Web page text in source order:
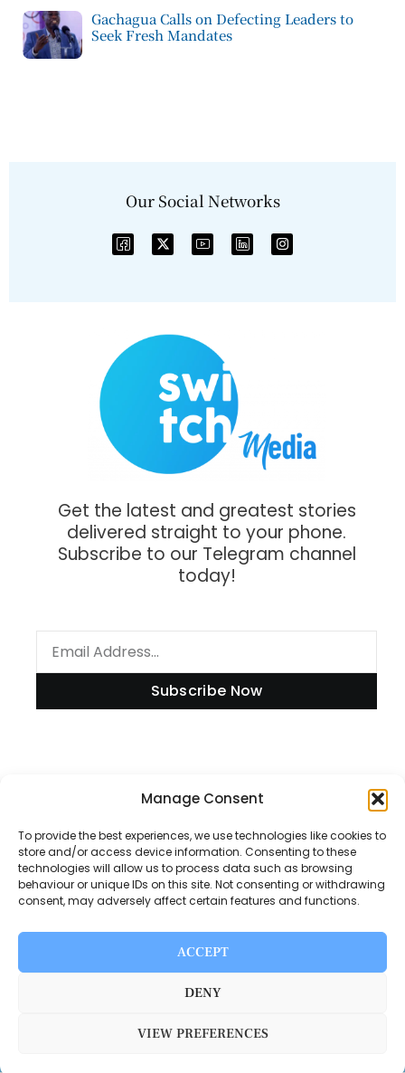
Manage Consent
To provide the best experiences, we use technologies like cookies to
store and/or access device information. Consenting to these
technologies will allow us to process data such as browsing
behaviour or unique IDs on this site. Not consenting or withdrawing
consent, may adversely affect certain features and functions.
ACCEPT
DENY
VIEW PREFERENCES
Gachagua Calls on Defecting Leaders to
Seek Fresh Mandates
Our Social Networks
Get the latest and greatest stories
delivered straight to your phone.
Subscribe to our Telegram channel
today!
Subscribe Now
Disclaimer
Privacy Policy
About Us
Switch Media © 2025. All rights reserved